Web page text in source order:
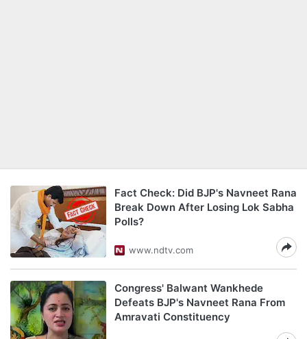
Fact Check: Did BJP's Navneet Rana
Break Down After Losing Lok Sabha
Polls?
www.ndtv.com
Congress' Balwant Wankhede
Defeats BJP's Navneet Rana From
Amravati Constituency